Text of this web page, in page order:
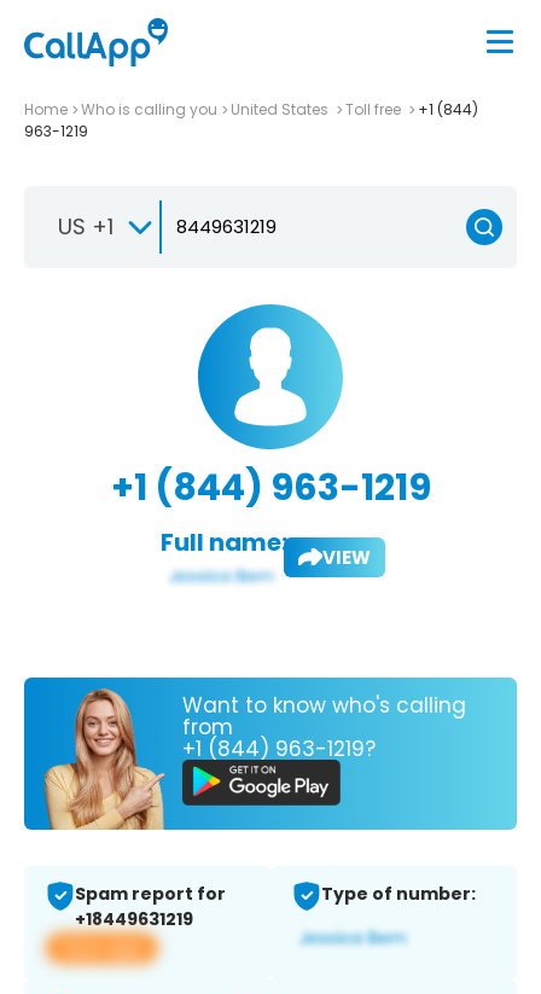
Home Who is calling you United States Toll free
+1 (844)
963-1219
US +1
+1 (844) 963-1219
Full name: VIEW
Want to know who's calling
from
+1 (844) 963-1219?
Spam report for
+18449631219
View app
Type of number: